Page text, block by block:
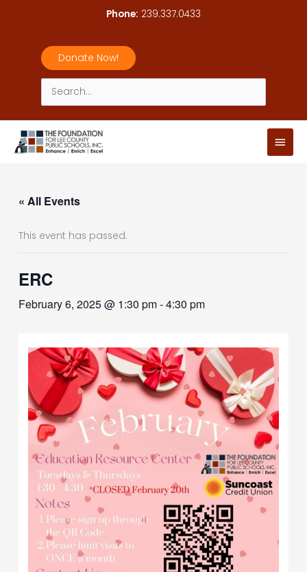
Phone: 239.337.0433
Donate Now!
Search
for:
Main
« All Events
This event has passed.
ERC
February 6, 2025 @ 1:30 pm-4:30 pm